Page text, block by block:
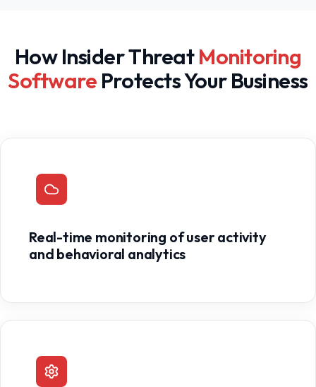
How Insider ThreatMonitoring
Software Protects Your Business
Real-time monitoring of user activity
and behavioral analytics